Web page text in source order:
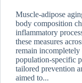
Muscle-adipose
body composition
inflammatory
these measures
remain
population-specific
tailored prevention
aimed to...